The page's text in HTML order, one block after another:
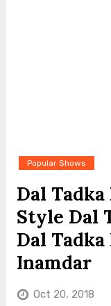
Popular Shows
Dal
Style Dal
Dal
Inamdar
Oct 20, 2018